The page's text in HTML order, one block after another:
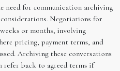
need for communication archiving
Negotiations for
or months, involving
pricing, payment terms, and
Archiving these conversations
refer back to agreed terms if